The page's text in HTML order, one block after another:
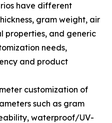
have different
gram weight, air
properties, and generic
needs,
and product
customization of
such as gram
waterproof/UV-